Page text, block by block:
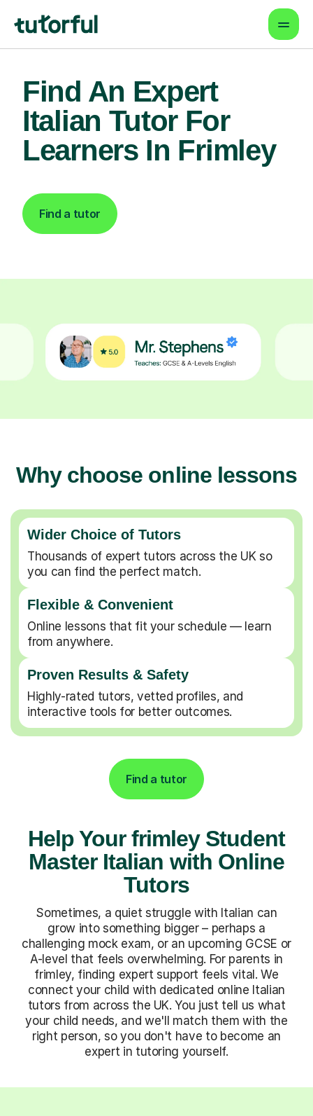
Find An Expert
Italian Tutor For
Learners In Frimley
Find a tutor
Why choose online lessons
Wider Choice of Tutors
Thousands of expert tutors across the UK so
you can find the perfect match.
Flexible & Convenient
Online lessons that fit your schedule — learn
from anywhere.
Proven Results & Safety
Highly-rated tutors, vetted profiles, and
interactive tools for better outcomes.
Find a tutor
Help Your frimley Student
Master Italian with Online
Tutors
Sometimes, a quiet struggle with Italian can
grow into something bigger – perhaps a
challenging mock exam, or an upcoming GCSE or
A-level that feels overwhelming. For parents in
frimley, finding expert support feels vital. We
connect your child with dedicated online Italian
tutors from across the UK. You just tell us what
your child needs, and we'll match them with the
right person, so you don't have to become an
expert in tutoring yourself.